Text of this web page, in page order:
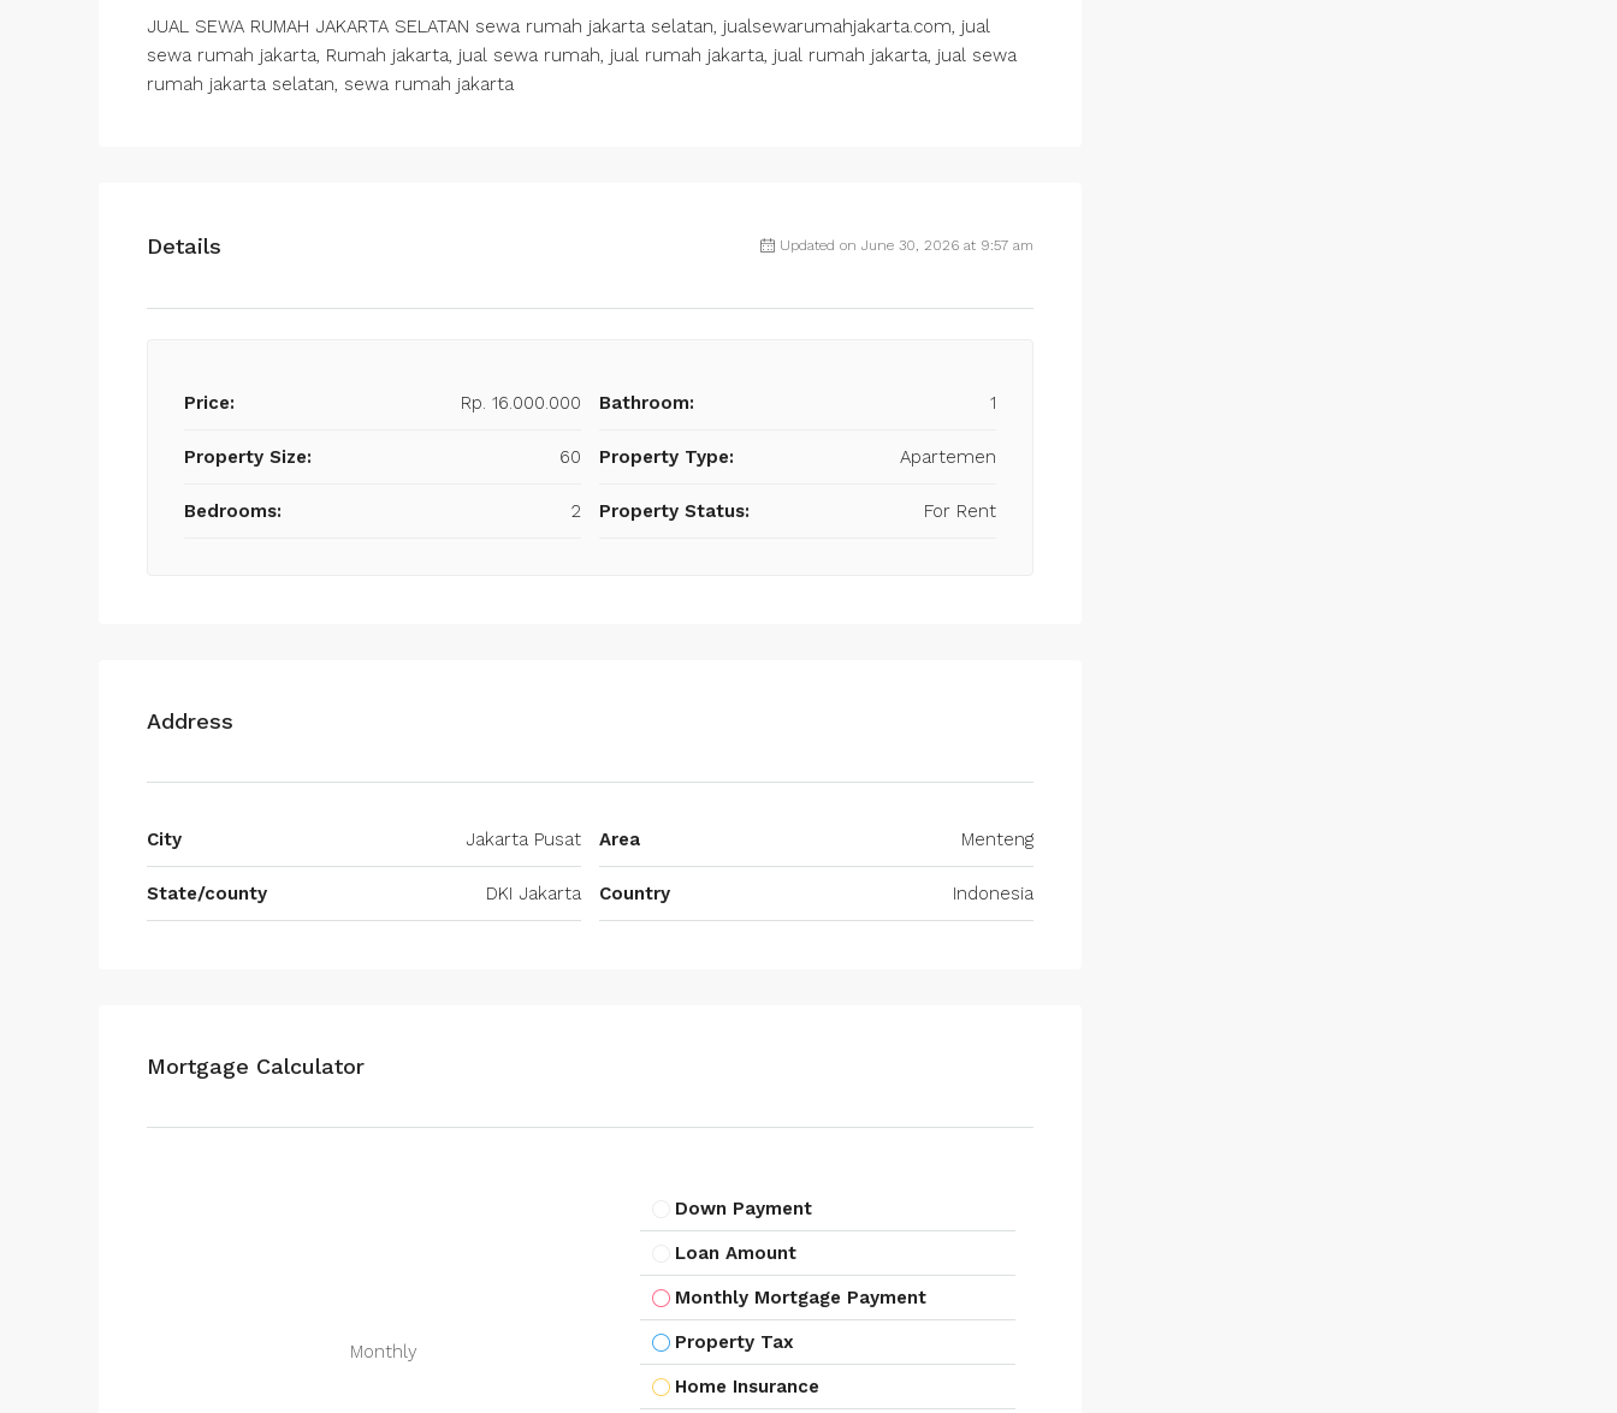
JUAL SEWA RUMAH JAKARTA SELATAN sewa rumah jakarta selatan, jualsewarumahjakarta.com, jual
sewa rumah jakarta, Rumah jakarta, jual sewa rumah, jual rumah jakarta, jual rumah jakarta, jual sewa
rumah jakarta selatan, sewa rumah jakarta
Details Updated on June 30, 2026 at 9:57 am
Price: Rp. 16.000.000
Property Size: 60
Bedrooms: 2
Bathroom: 1
Property Type: Apartemen
Property Status: For Rent
Address
City Jakarta Pusat
State/county DKI Jakarta
Area Menteng
Country Indonesia
Mortgage Calculator
Monthly
Down Payment
Loan Amount
Monthly Mortgage Payment
Property Tax
Home Insurance